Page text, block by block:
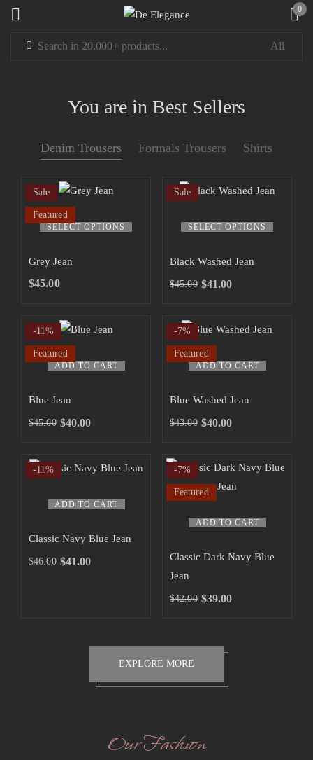
0
You are in Best Sellers
Denim Trousers Formals Trousers Shirts
SELECT OPTIONS
Sale
Featured
Grey Jean
$45.00
SELECT OPTIONS
Sale
Black Washed Jean
$45.00 $41.00
ADD TO CART
-11%
Featured
Blue Jean
$45.00 $40.00
ADD TO CART
-7%
Featured
Blue Washed Jean
$43.00 $40.00
ADD TO CART
-11%
Classic Navy Blue Jean
$46.00 $41.00
ADD TO CART
-7%
Featured
Classic Dark Navy Blue
Jean
$42.00 $39.00
EXPLORE MORE
Our Fashion
Sign in
CREATE AN ACCOUNT